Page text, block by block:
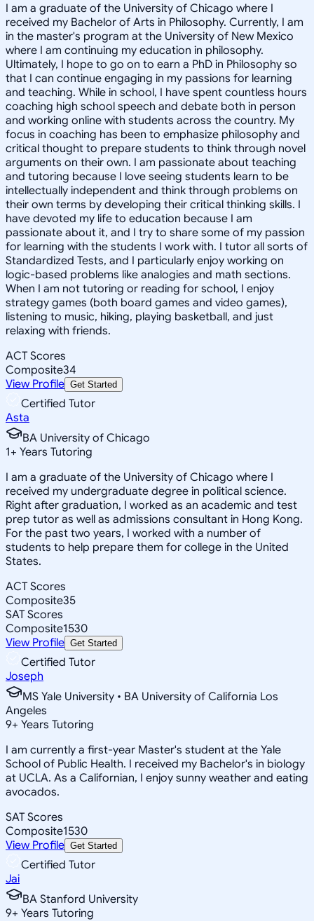
I am a graduate of the University of Chicago where I
received my Bachelor of Arts in Philosophy. Currently, I am
in the master's program at the University of New Mexico
where I am continuing my education in philosophy.
Ultimately, I hope to go on to earn a PhD in Philosophy so
that I can continue engaging in my passions for learning
and teaching. While in school, I have spent countless hours
coaching high school speech and debate both in person
and working online with students across the country. My
focus in coaching has been to emphasize philosophy and
critical thought to prepare students to think through novel
arguments on their own. I am passionate about teaching
and tutoring because I love seeing students learn to be
intellectually independent and think through problems on
their own terms by developing their critical thinking skills. I
have devoted my life to education because I am
passionate about it, and I try to share some of my passion
for learning with the students I work with. I tutor all sorts of
Standardized Tests, and I particularly enjoy working on
logic-based problems like analogies and math sections.
When I am not tutoring or reading for school, I enjoy
strategy games (both board games and video games),
listening to music, hiking, playing basketball, and just
relaxing with friends.
ACT Scores
Composite34
View Profile Get Started
Certified Tutor
Asta
BA University of Chicago
1+ Years Tutoring
I am a graduate of the University of Chicago where I
received my undergraduate degree in political science.
Right after graduation, I worked as an academic and test
prep tutor as well as admissions consultant in Hong Kong.
For the past two years, I worked with a number of
students to help prepare them for college in the United
States.
ACT Scores
Composite35
SAT Scores
Composite1530
View Profile Get Started
Certified Tutor
Joseph
MS Yale University • BA University of California Los
Angeles
9+ Years Tutoring
I am currently a first-year Master's student at the Yale
School of Public Health. I received my Bachelor's in biology
at UCLA. As a Californian, I enjoy sunny weather and eating
avocados.
SAT Scores
Composite1530
View Profile Get Started
Certified Tutor
Jai
BA Stanford University
9+ Years Tutoring